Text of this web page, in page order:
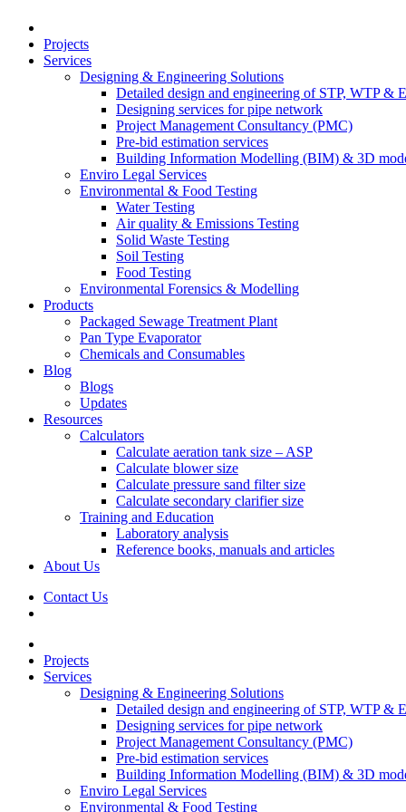
Projects
Services
Designing & Engineering Solutions
Detailed design and engineering of STP, WTP &
Designing services for pipe network
Project Management Consultancy (PMC)
Pre-bid estimation services
Building Information Modelling (BIM) & 3D
Enviro Legal Services
Environmental & Food Testing
Water Testing
Air quality & Emissions Testing
Solid Waste Testing
Soil Testing
Food Testing
Environmental Forensics & Modelling
Products
Packaged Sewage Treatment Plant
Pan Type Evaporator
Chemicals and Consumables
Blog
Blogs
Updates
Resources
Calculators
Calculate aeration tank size – ASP
Calculate blower size
Calculate pressure sand filter size
Calculate secondary clarifier size
Training and Education
Laboratory analysis
Reference books, manuals and articles
About Us
Contact Us
Projects
Services
Designing & Engineering Solutions
Detailed design and engineering of STP, WTP &
Designing services for pipe network
Project Management Consultancy (PMC)
Pre-bid estimation services
Building Information Modelling (BIM) & 3D
Enviro Legal Services
Environmental & Food Testing